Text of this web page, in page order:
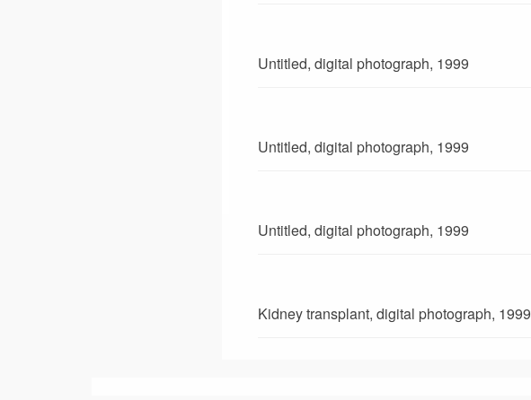
Untitled, digital photograph, 1999
Untitled, digital photograph, 1999
Untitled, digital photograph, 1999
Kidney transplant, digital photograph, 1999